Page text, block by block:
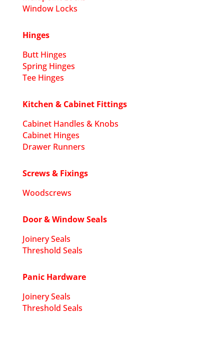
Window Locks
Hinges
Butt Hinges
Spring Hinges
Tee Hinges
Kitchen & Cabinet Fittings
Cabinet Handles & Knobs
Cabinet Hinges
Drawer Runners
Screws & Fixings
Woodscrews
Door & Window Seals
Joinery Seals
Threshold Seals
Panic Hardware
Joinery Seals
Threshold Seals